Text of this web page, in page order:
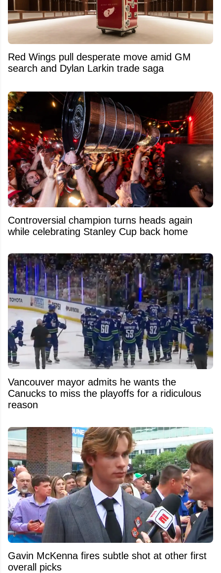
Red Wings pull desperate move amid GM
search and Dylan Larkin trade saga
Controversial champion turns heads again
while celebrating Stanley Cup back home
Vancouver mayor admits he wants the
Canucks to miss the playoffs for a ridiculous
reason
Gavin McKenna fires subtle shot at other first
overall picks